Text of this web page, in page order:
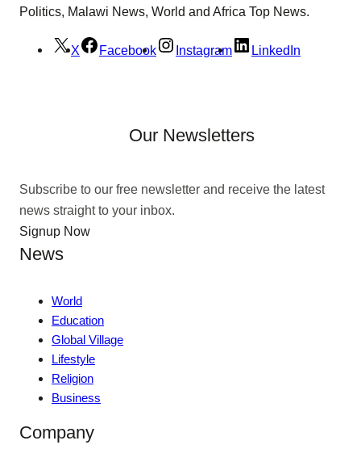
Politics, Malawi News, World and Africa Top News.
X Facebook Instagram LinkedIn
Our Newsletters
Subscribe to our free newsletter and receive the latest
news straight to your inbox.
Signup Now
News
World
Education
Global Village
Lifestyle
Religion
Business
Company